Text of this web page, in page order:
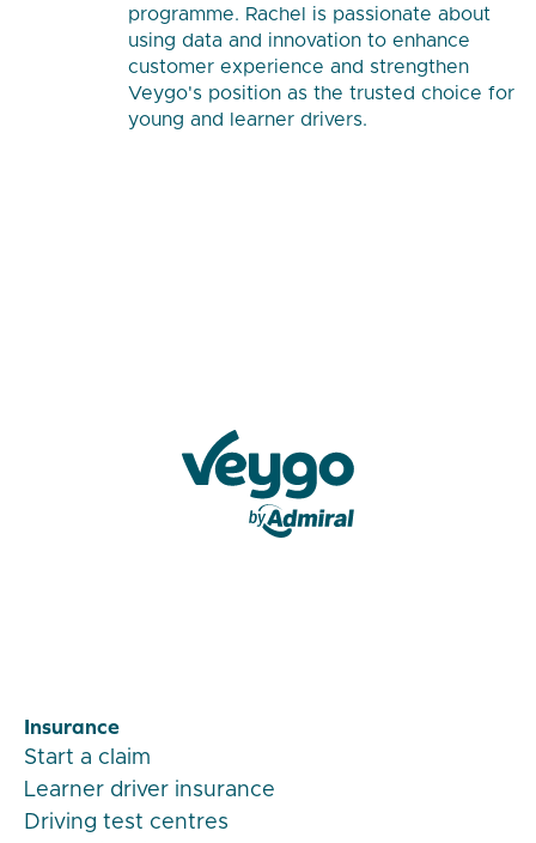
programme. Rachel is passionate about
using data and innovation to enhance
customer experience and strengthen
Veygo's position as the trusted choice for
young and learner drivers.
Insurance
Start a claim
Learner driver insurance
Driving test centres